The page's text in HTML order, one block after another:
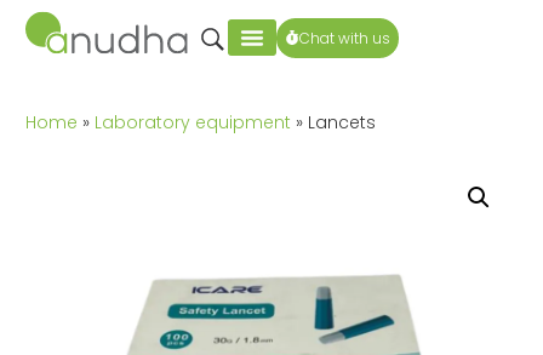
Chat with us
Home » Laboratory equipment » Lancets